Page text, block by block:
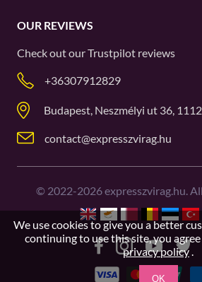
OUR REVIEWS
Check out ourTrustpilot reviews
+36307912829
Budapest, Neszmélyi ut 36,
contact@expresszvirag.hu
© 2022-2026expresszvirag.hu.
We use cookies to give you a better
continuing to use this site, you
privacy policy.
OK